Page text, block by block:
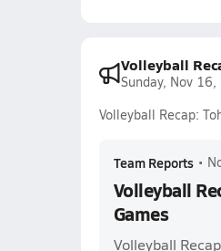
Volleyball
Sunday, Nov
Volleyball Recap:
Team Reports •
Volleyball
Games
Volleyball